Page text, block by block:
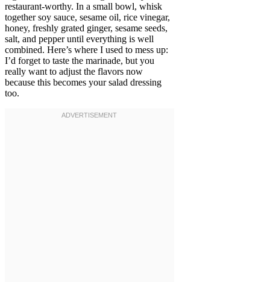
restaurant-worthy. In a small bowl, whisk
together soy sauce, sesame oil, rice vinegar,
honey, freshly grated ginger, sesame seeds,
salt, and pepper until everything is well
combined. Here’s where I used to mess up:
I’d forget to taste the marinade, but you
really want to adjust the flavors now
because this becomes your salad dressing
too.